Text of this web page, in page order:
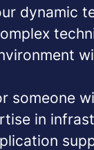
dynamic
someone
in